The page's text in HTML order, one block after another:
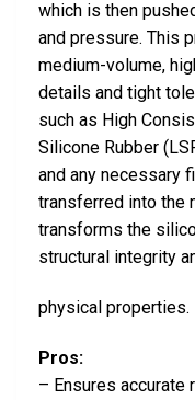
which is then
and pressure. This
medium-volume,
details and tight
such as High
Silicone Rubber
and any necessary
transferred into the
transforms the
structural integrity
physical properties.
Pros:
– Ensures